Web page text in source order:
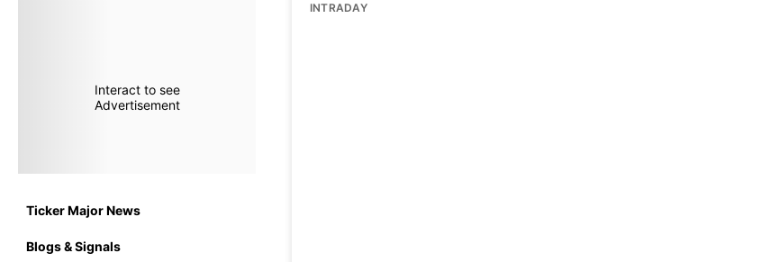
Interact to see
Advertisement
Ticker Major News
Blogs & Signals
INTRADAY